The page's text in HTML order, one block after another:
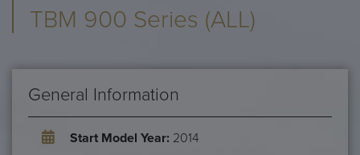
TBM 900 Series (ALL)
General Information
Start Model Year: 2014